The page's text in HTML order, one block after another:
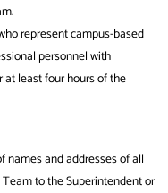
represent campus-based
personnel with
least four hours of the
names and addresses of all
to the Superintendent or